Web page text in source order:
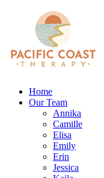
Home
Our Team
Annika
Camille
Elisa
Emily
Erin
Jessica